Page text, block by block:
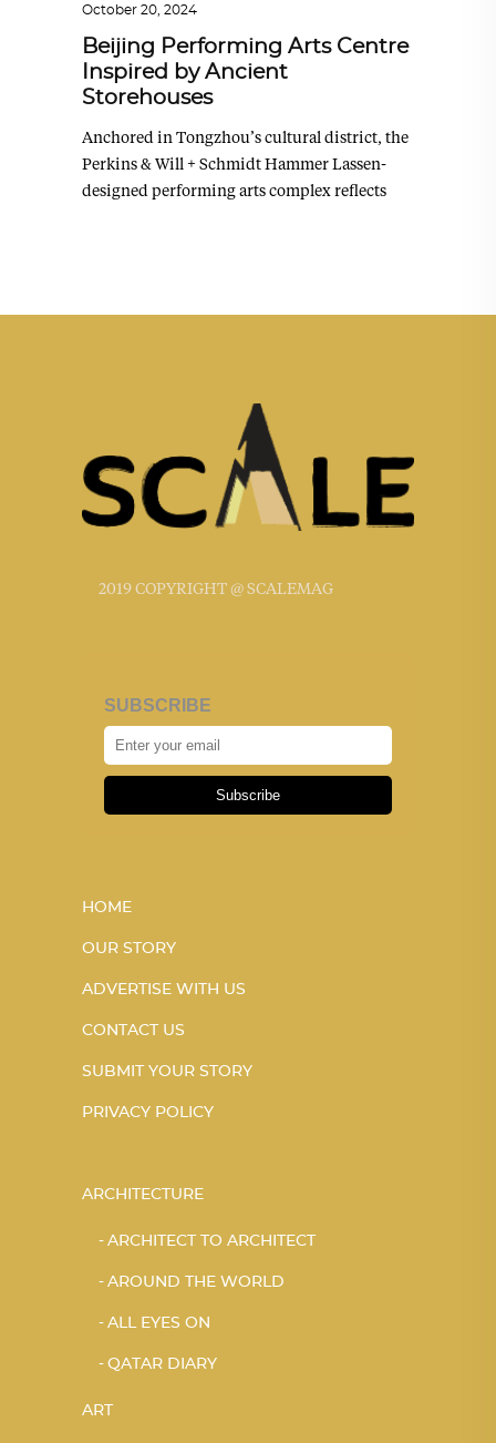
October 20, 2024
Beijing Performing Arts Centre
Inspired by Ancient
Storehouses
Anchored in Tongzhou’s cultural district, the
Perkins & Will + Schmidt Hammer Lassen-
designed performing arts complex reflects
2019 COPYRIGHT @ SCALEMAG
SUBSCRIBE
Subscribe
HOME
OUR STORY
ADVERTISE WITH US
CONTACT US
SUBMIT YOUR STORY
PRIVACY POLICY
ARCHITECTURE
ARCHITECT TO ARCHITECT
AROUND THE WORLD
ALL EYES ON
QATAR DIARY
ART